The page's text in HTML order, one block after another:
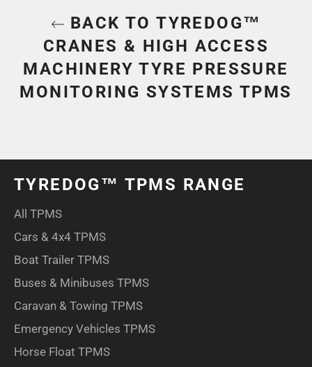
BACK TO TYREDOG™
CRANES & HIGH ACCESS
MACHINERY TYRE PRESSURE
MONITORING SYSTEMS TPMS
TYREDOG™ TPMS RANGE
All TPMS
Cars & 4x4 TPMS
Boat Trailer TPMS
Buses & Minibuses TPMS
Caravan & Towing TPMS
Emergency Vehicles TPMS
Horse Float TPMS